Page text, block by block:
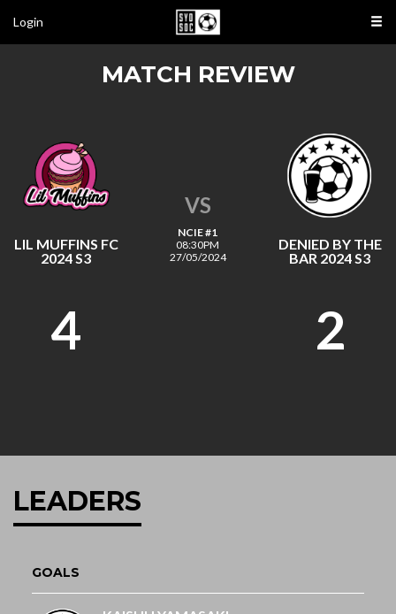
Login
MATCH REVIEW
LIL MUFFINS FC
2024 S3
VS
NCIE #1
08:30PM
27/05/2024
DENIED BY THE
BAR 2024 S3
4 2
LEADERS
GOALS